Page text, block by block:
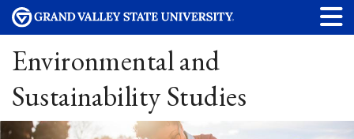
Environmental and
Sustainability Studies